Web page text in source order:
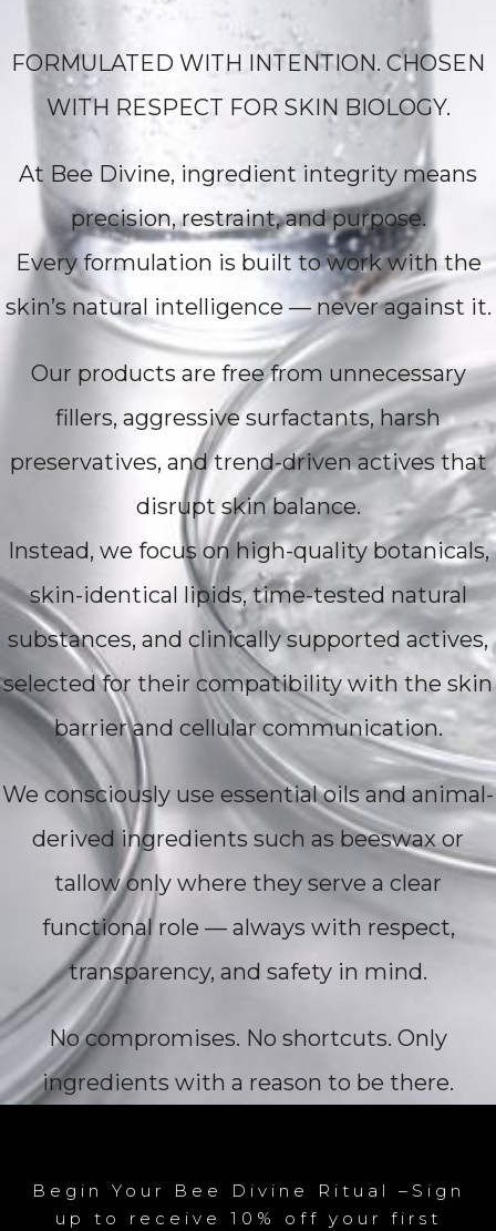
FORMULATED WITH INTENTION. CHOSEN
WITH RESPECT FOR SKIN BIOLOGY.
At Bee Divine, ingredient integrity means
precision, restraint, and purpose.
Every formulation is built to work with the
skin’s natural intelligence — never against it.
Our products are free from unnecessary
fillers, aggressive surfactants, harsh
preservatives, and trend-driven actives that
disrupt skin balance.
Instead, we focus on high-quality botanicals,
skin-identical lipids, time-tested natural
substances, and clinically supported actives,
selected for their compatibility with the skin
barrier and cellular communication.
We consciously use essential oils and animal-
derived ingredients such as beeswax or
tallow only where they serve a clear
functional role — always with respect,
transparency, and safety in mind.
No compromises. No shortcuts. Only
ingredients with a reason to be there.
Begin Your Bee Divine Ritual –Sign
up to receive 10% off your first